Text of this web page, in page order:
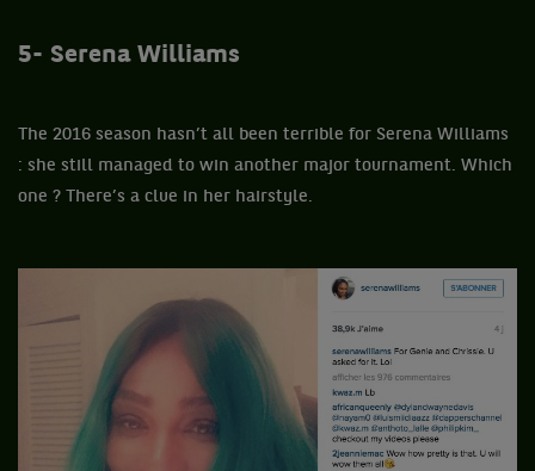
5- Serena Williams
The 2016 season hasn’t all been terrible for Serena Williams
: she still managed to win another major tournament. Which
one ? There’s a clue in her hairstyle.